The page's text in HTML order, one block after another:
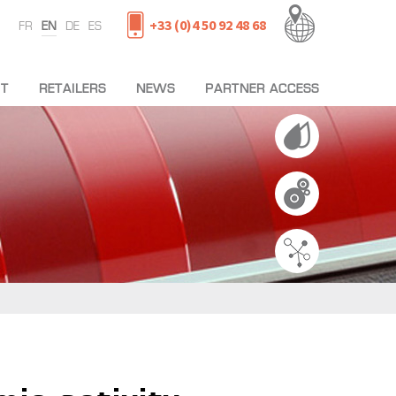
FR EN DE ES +33 (0)4 50 92 48 68
RETAILERS NEWS PARTNER ACCESS